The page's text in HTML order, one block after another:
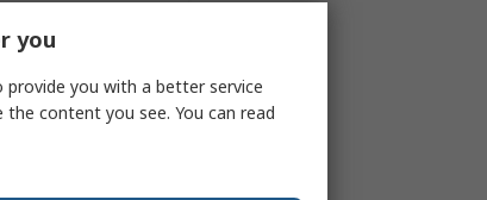
you
you with a better service
content you see. You can read